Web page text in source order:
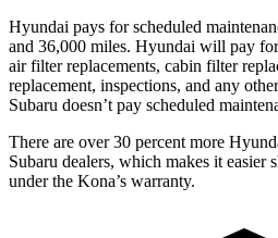
Hyundai pays for scheduled
and 36,000 miles. Hyundai will pay
air filter replacements, cabin filter
replacement, inspections, and any
Subaru doesn’t pay scheduled
There are over 30 percent more Hyu
Subaru dealers, which makes it easier
under the Kona’s warranty.